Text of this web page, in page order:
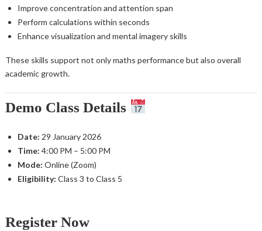
Improve concentration and attention span
Perform calculations within seconds
Enhance visualization and mental imagery skills
These skills support not only maths performance but also overall
academic growth.
Demo Class Details
Date: 29 January 2026
Time: 4:00 PM – 5:00 PM
Mode: Online (Zoom)
Eligibility: Class 3 to Class 5
Register Now